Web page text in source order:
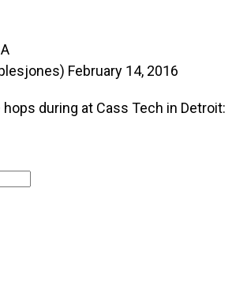
February 14, 2016
during at Cass Tech in Detroit: